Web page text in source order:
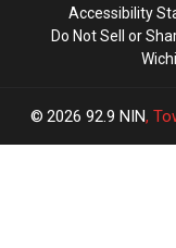
Accessibility
Do Not Sell or
2026 92.9 NIN,